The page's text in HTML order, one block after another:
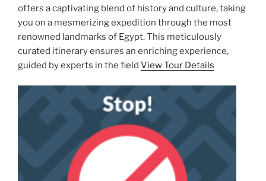
offers a captivating blend of history and culture, taking
you on a mesmerizing expedition through the most
renowned landmarks of Egypt. This meticulously
curated itinerary ensures an enriching experience,
guided by experts in the field View Tour Details